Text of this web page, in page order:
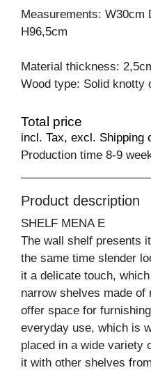
Measurements: W30cm
H96,5cm
Material thickness:
Wood type: Solid knotty
Total price
incl. Tax, excl. Shipping
Production time 8-9
Product description
SHELF MENA E
The wall shelf presents
the same time slender
it a delicate touch,
narrow shelves made of
offer space for
everyday use, which is
placed in a wide variety
it with other shelves